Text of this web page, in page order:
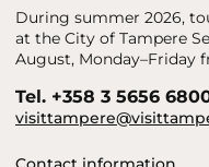
During summer 2026,
at the City of Tampere
August, Monday–Friday
Tel. +358 3 5656